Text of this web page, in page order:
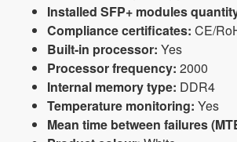
Installed SFP+ modules
Compliance certificates: CE/
Built-in processor: Yes
Processor frequency: 2000
Internal memory type: DDR4
Temperature monitoring: Yes
Mean time between failures